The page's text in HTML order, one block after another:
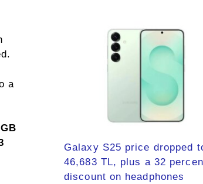
a
Galaxy S25 price dropped
46,683 TL, plus a 32
discount on headphones